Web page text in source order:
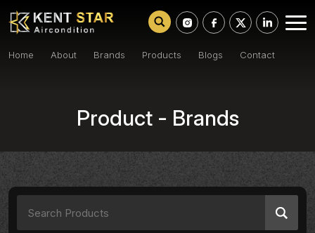
Home About Brands Products Blogs Contact
Product - Brands